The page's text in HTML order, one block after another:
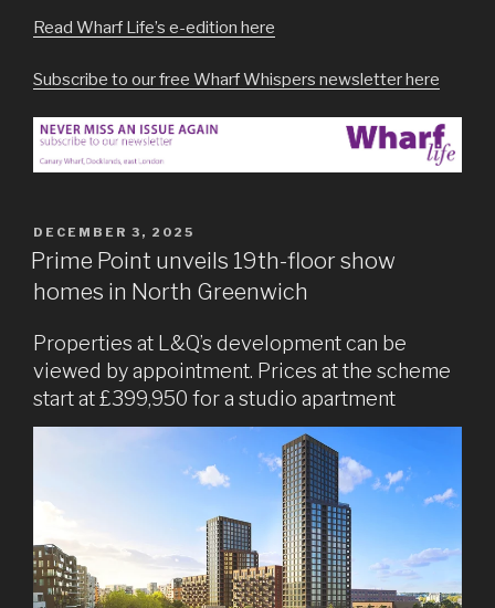
Read Wharf Life’s e-edition here
Subscribe to our free Wharf Whispers newsletter here
POSTED
ON
DECEMBER 3, 2025
Prime Point unveils 19th-floor show
homes in North Greenwich
Properties at L&Q’s development can be
viewed by appointment. Prices at the scheme
start at £399,950 for a studio apartment